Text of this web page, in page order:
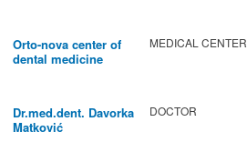
Orto-nova center of
dental medicine
MEDICAL CENTER
Dr.med.dent. Davorka
Matković
DOCTOR